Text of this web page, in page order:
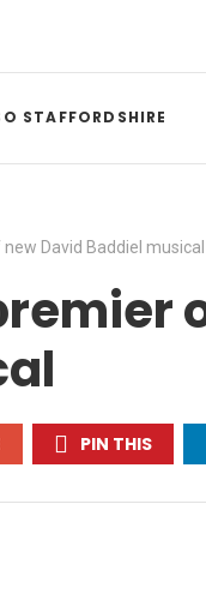
STAFFORDSHIRE
David Baddiel musical
PIN THIS